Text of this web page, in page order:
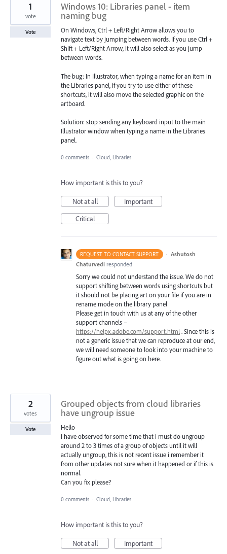
Windows 10: Libraries panel - item
naming bug
On Windows, Ctrl + Left/Right Arrow allows you to
navigate text by jumping between words. If you use Ctrl +
Shift + Left/Right Arrow, it will also select as you jump
between words.
The bug: In Illustrator, when typing a name for an item in
the Libraries panel, if you try to use either of these
shortcuts, it will also move the selected graphic on the
artboard.
Solution: stop sending any keyboard input to the main
Illustrator window when typing a name in the Libraries
panel.
1
vote
Vote
0 comments · Cloud, Libraries
How important is this to you?
Not at all
Important
Critical
REQUEST TO CONTACT SUPPORT · Ashutosh
Chaturvedi responded
Sorry we could not understand the issue. We do not
support shifting between words using shortcuts but
it should not be placing art on your file if you are in
rename mode on the library panel
Please get in touch with us at any of the other
support channels –
https://helpx.adobe.com/support.html . Since this is
not a generic issue that we can reproduce at our end,
we will need someone to look into your machine to
figure out what is going on here.
Grouped objects from cloud libraries
have ungroup issue
Hello
I have observed for some time that i must do ungroup
around 2 to 3 times of a group of objects until it will
actually ungroup, this is not recent issue i remember it
from other updates not sure when it happened or if this is
normal.
Can you fix please?
2
votes
Vote
0 comments · Cloud, Libraries
How important is this to you?
Not at all Important